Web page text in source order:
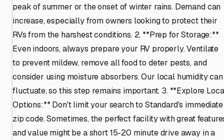
peak of summer or the onset of winter rains. Demand can
increase, especially from owners looking to protect their
RVs from the harshest conditions. 2. **Prep for Storage:**
Even indoors, always prepare your RV properly. Ventilate
to prevent mildew, remove all food to deter pests, and
consider using moisture absorbers. Our local humidity can
fluctuate, so this step remains important. 3. **Explore
Options:** Don't limit your search to Standard's immediate
zip code. Sometimes, the perfect facility with great
and value might be a short 15-20 minute drive away in a